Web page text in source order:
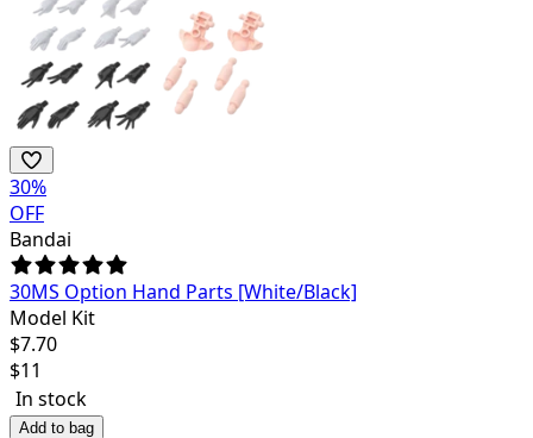
30%
OFF
Bandai
30MS Option Hand Parts [White/Black]
Model Kit
$7.70
$11
In stock
Add to bag